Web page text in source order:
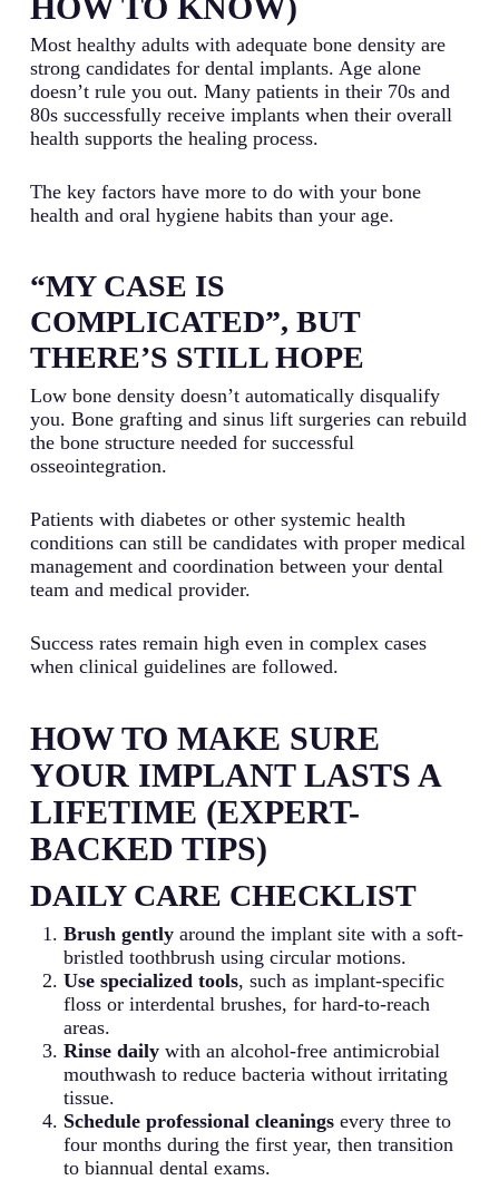
Most healthy adults with adequate bone density are
strong candidates for dental implants. Age alone
doesn’t rule you out. Many patients in their 70s and
80s successfully receive implants when their overall
health supports the healing process.
The key factors have more to do with your bone
health and oral hygiene habits than your age.
“MY CASE IS
COMPLICATED”, BUT
THERE’S STILL HOPE
Low bone density doesn’t automatically disqualify
you. Bone grafting and sinus lift surgeries can rebuild
the bone structure needed for successful
osseointegration.
Patients with diabetes or other systemic health
conditions can still be candidates with proper medical
management and coordination between your dental
team and medical provider.
Success rates remain high even in complex cases
when clinical guidelines are followed.
HOW TO MAKE SURE
YOUR IMPLANT LASTS A
LIFETIME (EXPERT-
BACKED TIPS)
DAILY CARE CHECKLIST
Brush gentlyaround the implant site with a soft-
bristled toothbrush using circular motions.
Use specialized tools, such as implant-specific
floss or interdental brushes, for hard-to-reach
areas.
Rinse dailywith an alcohol-free antimicrobial
mouthwash to reduce bacteria without irritating
tissue.
Schedule professional cleanings every three to
four months during the first year, then transition
to biannual dental exams.